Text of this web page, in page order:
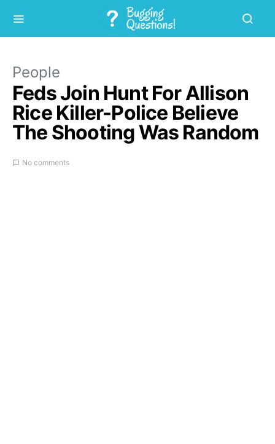
People
Feds Join Hunt For Allison
Rice Killer-Police Believe
The Shooting Was Random
No comments